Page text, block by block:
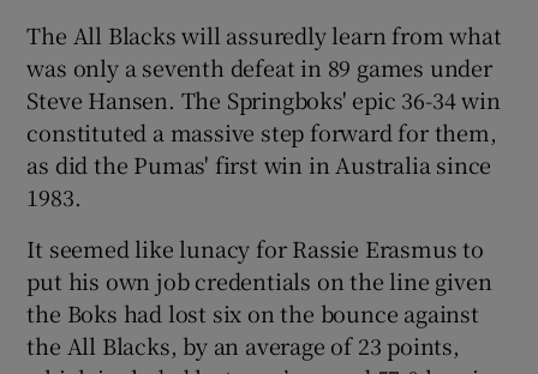
Show History sub sections
Show Sponsored sub sections
The All Blacks will assuredly learn from what
was only a seventh defeat in 89 games under
Steve Hansen. The Springboks' epic 36-34 win
constituted a massive step forward for them,
as did the Pumas' first win in Australia since
1983.
It seemed like lunacy for Rassie Erasmus to
put his own job credentials on the line given
the Boks had lost six on the bounce against
the All Blacks, by an average of 23 points,